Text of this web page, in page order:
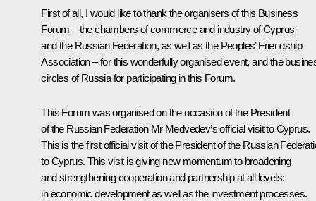
First of all, I would like to thank the organisers of this Business
Forum – the chambers of commerce and industry of Cyprus
and the Russian Federation, as well as the Peoples’ Friendship
Association – for this wonderfully organised event, and the
circles of Russia for participating in this Forum.
This Forum was organised on the occasion of the President
of the Russian Federation Mr Medvedev’s official visit to Cyprus.
This is the first official visit of the President of the Russian
to Cyprus. This visit is giving new momentum to broadening
and strengthening cooperation and partnership at all levels:
in economic development as well as the investment processes.